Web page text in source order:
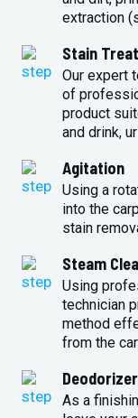
extraction
Stain
Our expert
of
product
and drink,
Agitation
Using a
into the
stain
Steam
Using
technician
method
from the
As a